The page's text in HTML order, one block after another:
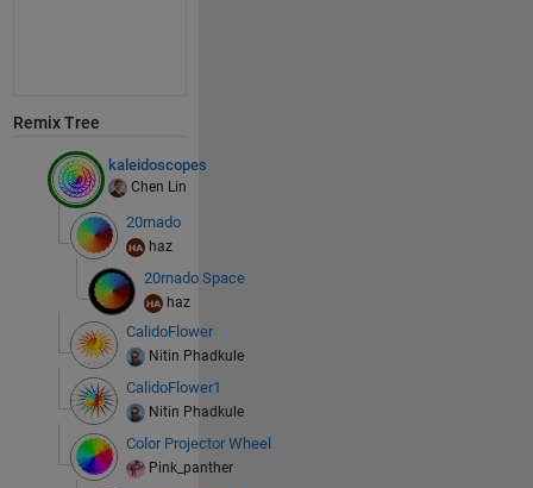
Remix Tree
kaleidoscopes
Chen Lin
20rnado
haz
20rnado Space
haz
CalidoFlower
Nitin Phadkule
CalidoFlower1
Nitin Phadkule
Color Projector Wheel
Pink_panther